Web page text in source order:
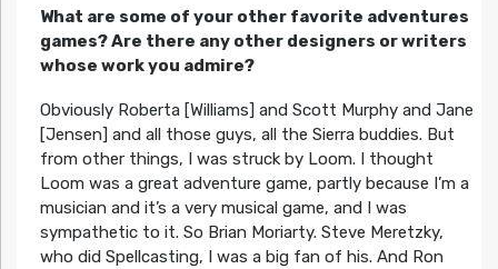
What are some of your other favorite adventures
games? Are there any other designers or writers
whose work you admire?
Obviously Roberta [Williams] and Scott Murphy and Jane
[Jensen] and all those guys, all the Sierra buddies. But
from other things, I was struck by Loom. I thought
Loom was a great adventure game, partly because I’m a
musician and it’s a very musical game, and I was
sympathetic to it. So Brian Moriarty. Steve Meretzky,
who did Spellcasting, I was a big fan of his. And Ron